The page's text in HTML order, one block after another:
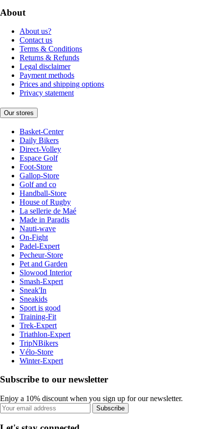
About
About us?
Contact us
Terms & Conditions
Returns & Refunds
Legal disclaimer
Payment methods
Prices and shipping options
Privacy statement
Our stores
Basket-Center
Daily Bikers
Direct-Volley
Espace Golf
Foot-Store
Gallop-Store
Golf and co
Handball-Store
House of Rugby
La sellerie de Maé
Made in Paradis
Nauti-wave
On-Fight
Padel-Expert
Pecheur-Store
Pet and Garden
Slowood Interior
Smash-Expert
Sneak'In
Sneakids
Sport is good
Training-Fit
Trek-Expert
Triathlon-Expert
TripNBikers
Vélo-Store
Winter-Expert
Subscribe to our newsletter
Enjoy a 10% discount when you sign up for our newsletter.
Subscribe